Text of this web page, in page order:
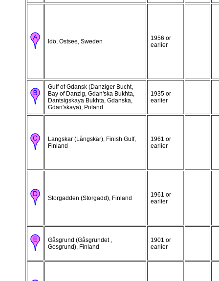
Idö, Ostsee, Sweden
1956 or
earlier
Gulf of Gdansk (Danziger Bucht,
Bay of Danzig, Gdan'ska Bukhta,
Dantsigskaya Bukhta, Gdanska,
Gdan'skaya), Poland
1935 or
earlier
Langskar (Långskär), Finish Gulf,
Finland
1961 or
earlier
Storgadden (Storgadd), Finland
1961 or
earlier
Gåsgrund (Gåsgrundet ,
Gosgrund), Finland
1901 or
earlier